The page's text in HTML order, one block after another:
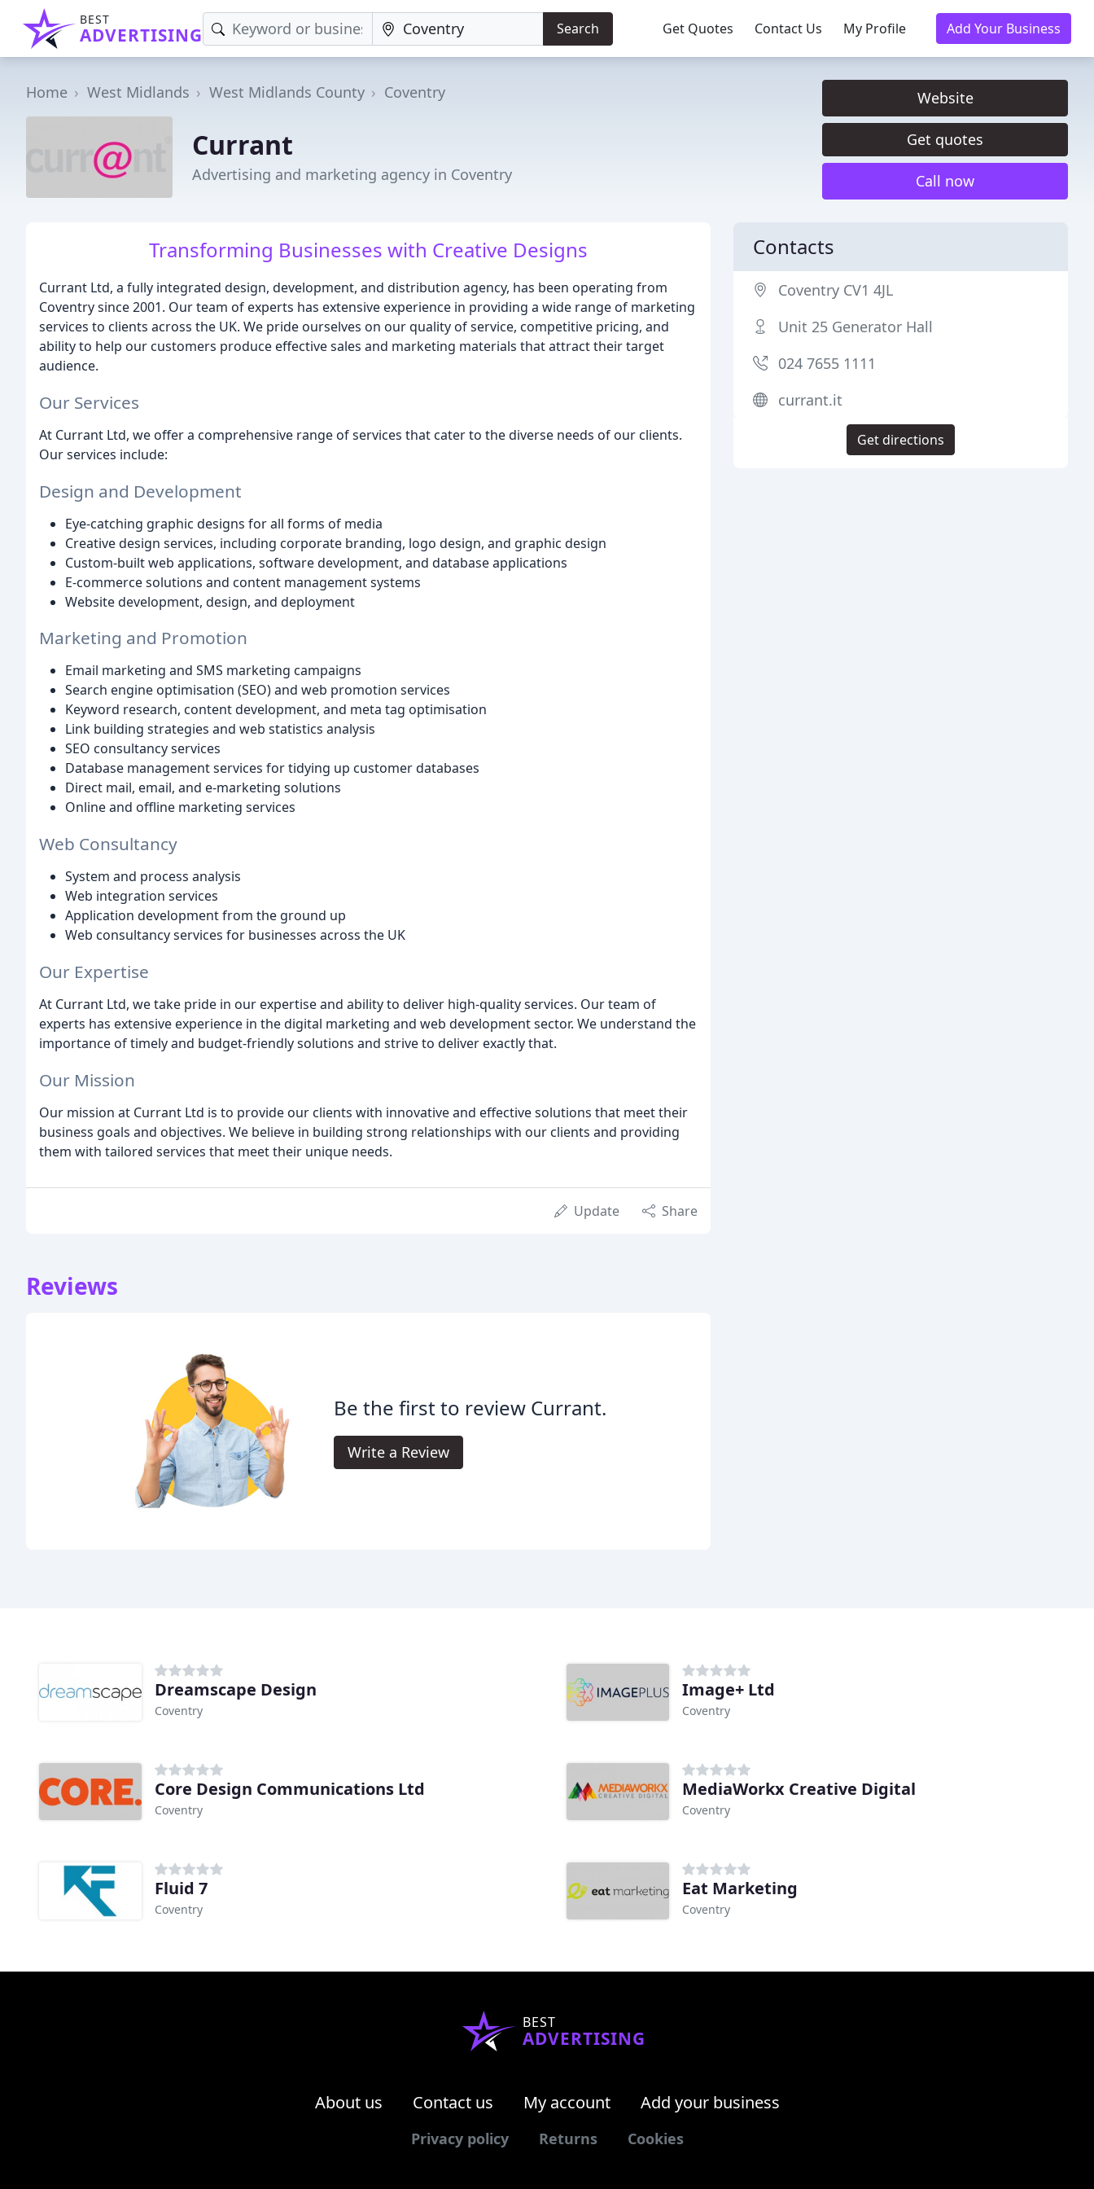
BEST
ADVERTISING Search Get Quotes Contact Us My Profile Add Your Business
Home West Midlands West Midlands County Coventry
Currant
Advertising and marketing agency in Coventry
Website
Get quotes
Call now
Transforming Businesses with Creative Designs
Currant Ltd, a fully integrated design, development, and distribution agency, has been operating from
Coventry since 2001. Our team of experts has extensive experience in providing a wide range of marketing
services to clients across the UK. We pride ourselves on our quality of service, competitive pricing, and
ability to help our customers produce effective sales and marketing materials that attract their target
audience.
Our Services
At Currant Ltd, we offer a comprehensive range of services that cater to the diverse needs of our clients.
Our services include:
Design and Development
Eye-catching graphic designs for all forms of media
Creative design services, including corporate branding, logo design, and graphic design
Custom-built web applications, software development, and database applications
E-commerce solutions and content management systems
Website development, design, and deployment
Marketing and Promotion
Email marketing and SMS marketing campaigns
Search engine optimisation (SEO) and web promotion services
Keyword research, content development, and meta tag optimisation
Link building strategies and web statistics analysis
SEO consultancy services
Database management services for tidying up customer databases
Direct mail, email, and e-marketing solutions
Online and offline marketing services
Web Consultancy
System and process analysis
Web integration services
Application development from the ground up
Web consultancy services for businesses across the UK
Our Expertise
At Currant Ltd, we take pride in our expertise and ability to deliver high-quality services. Our team of
experts has extensive experience in the digital marketing and web development sector. We understand the
importance of timely and budget-friendly solutions and strive to deliver exactly that.
Our Mission
Our mission at Currant Ltd is to provide our clients with innovative and effective solutions that meet their
business goals and objectives. We believe in building strong relationships with our clients and providing
them with tailored services that meet their unique needs.
Update Share
Reviews
Be the first to review Currant.
Write a Review
Contacts
Coventry CV1 4JL
Unit 25 Generator Hall
024 7655 1111
currant.it
Get directions
Dreamscape Design
Coventry
Image+ Ltd
Coventry
Core Design Communications Ltd
Coventry
MediaWorkx Creative Digital
Coventry
Fluid 7
Coventry
Eat Marketing
Coventry
BEST
ADVERTISING
About us Contact us My account Add your business
Privacy policy Returns Cookies